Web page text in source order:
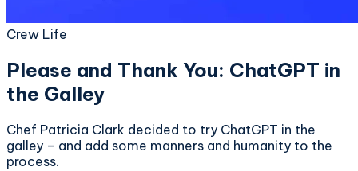
Crew Life
Please and Thank You: ChatGPT in
the Galley
Chef Patricia Clark decided to try ChatGPT in the
galley – and add some manners and humanity to the
process.